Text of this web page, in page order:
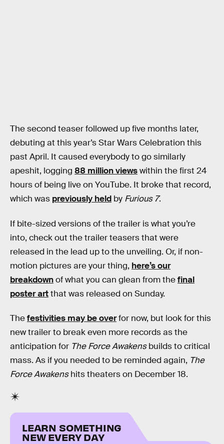
The second teaser followed up five months later,
debuting at this year’s Star Wars Celebration this
past April. It caused everybody to go similarly
apeshit, logging 88 million viewswithin the first 24
hours of being live on YouTube. It broke that record,
which was previously held by Furious 7.
If bite-sized versions of the trailer is what you’re
into, check out the trailer teasers that were
released in the lead up to the unveiling. Or, if non-
motion pictures are your thing, here’s our
breakdownof what you can glean from thefinal
poster artthat was released on Sunday.
Thefestivities may be overfor now, but look for this
new trailer to break even more records as the
anticipation for The Force Awakensbuilds to critical
mass. As if you needed to be reminded again, The
Force Awakenshits theaters on December 18.
LEARN SOMETHING
NEW EVERY DAY